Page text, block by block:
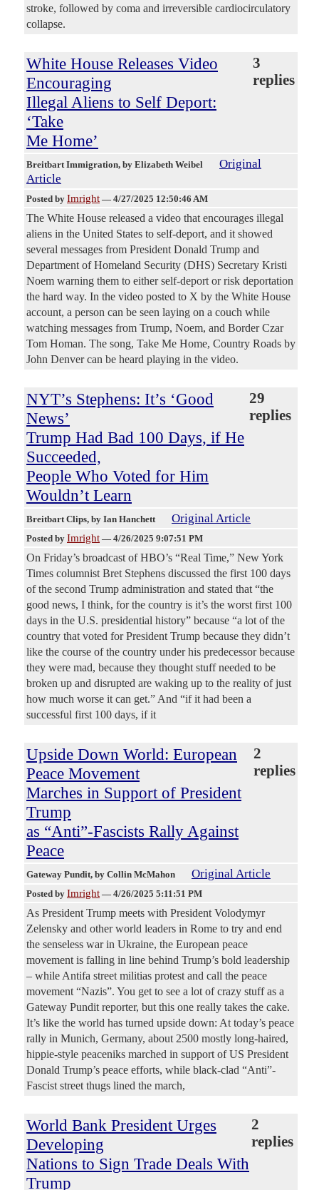
stroke, followed by coma and irreversible cardiocirculatory
collapse.
White House Releases Video
Encouraging
Illegal Aliens to Self Deport:
‘Take
Me Home’
3
replies
Breitbart Immigration, by Elizabeth Weibel
Original
Article
Posted by Imright — 4/27/2025 12:50:46 AM
The White House released a video that encourages illegal
aliens in the United States to self-deport, and it showed
several messages from President Donald Trump and
Department of Homeland Security (DHS) Secretary Kristi
Noem warning them to either self-deport or risk deportation
the hard way. In the video posted to X by the White House
account, a person can be seen laying on a couch while
watching messages from Trump, Noem, and Border Czar
Tom Homan. The song, Take Me Home, Country Roads by
John Denver can be heard playing in the video.
NYT’s Stephens: It’s ‘Good
News’
Trump Had Bad 100 Days, if He
Succeeded,
People Who Voted for Him
Wouldn’t Learn
29
replies
Breitbart Clips, by Ian Hanchett Original Article
Posted by Imright — 4/26/2025 9:07:51 PM
On Friday’s broadcast of HBO’s “Real Time,” New York
Times columnist Bret Stephens discussed the first 100 days
of the second Trump administration and stated that “the
good news, I think, for the country is it’s the worst first 100
days in the U.S. presidential history” because “a lot of the
country that voted for President Trump because they didn’t
like the course of the country under his predecessor because
they were mad, because they thought stuff needed to be
broken up and disrupted are waking up to the reality of just
how much worse it can get.” And “if it had been a
successful first 100 days, if it
Upside Down World: European
Peace Movement
Marches in Support of President
Trump
as “Anti”-Fascists Rally Against
Peace
2
replies
Gateway Pundit, by Collin McMahon Original Article
Posted by Imright — 4/26/2025 5:11:51 PM
As President Trump meets with President Volodymyr
Zelensky and other world leaders in Rome to try and end
the senseless war in Ukraine, the European peace
movement is falling in line behind Trump’s bold leadership
– while Antifa street militias protest and call the peace
movement “Nazis”. You get to see a lot of crazy stuff as a
Gateway Pundit reporter, but this one really takes the cake.
It’s like the world has turned upside down: At today’s peace
rally in Munich, Germany, about 2500 mostly long-haired,
hippie-style peaceniks marched in support of US President
Donald Trump’s peace efforts, while black-clad “Anti”-
Fascist street thugs lined the march,
World Bank President Urges
Developing
Nations to Sign Trade Deals With
Trump
2
replies